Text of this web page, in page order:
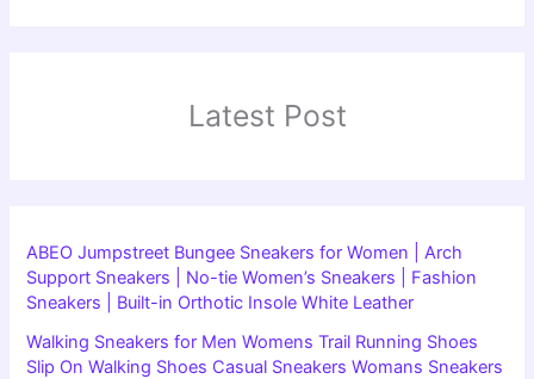
Latest Post
ABEO Jumpstreet Bungee Sneakers for Women | Arch
Support Sneakers | No-tie Women’s Sneakers | Fashion
Sneakers | Built-in Orthotic Insole White Leather
Walking Sneakers for Men Womens Trail Running Shoes
Slip On Walking Shoes Casual Sneakers Womans Sneakers